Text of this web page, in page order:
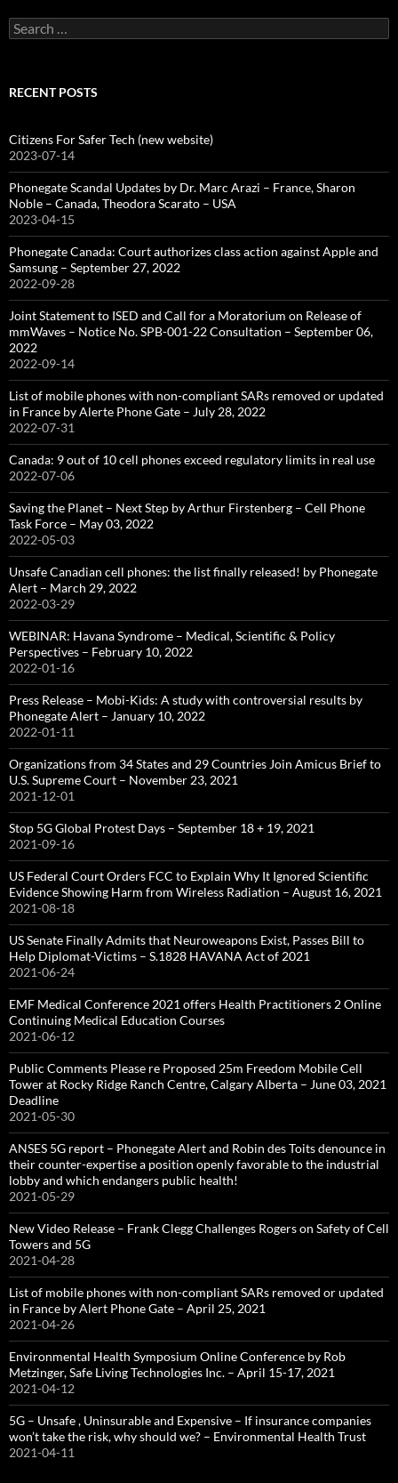
Search
for:
RECENT POSTS
Citizens For Safer Tech (new website)
2023-07-14
Phonegate Scandal Updates by Dr. Marc Arazi – France, Sharon
Noble – Canada, Theodora Scarato – USA
2023-04-15
Phonegate Canada: Court authorizes class action against Apple and
Samsung – September 27, 2022
2022-09-28
Joint Statement to ISED and Call for a Moratorium on Release of
mmWaves – Notice No. SPB-001-22 Consultation – September 06,
2022
2022-09-14
List of mobile phones with non-compliant SARs removed or updated
in France by Alerte Phone Gate – July 28, 2022
2022-07-31
Canada: 9 out of 10 cell phones exceed regulatory limits in real use
2022-07-06
Saving the Planet – Next Step by Arthur Firstenberg – Cell Phone
Task Force – May 03, 2022
2022-05-03
Unsafe Canadian cell phones: the list finally released! by Phonegate
Alert – March 29, 2022
2022-03-29
WEBINAR: Havana Syndrome – Medical, Scientific & Policy
Perspectives – February 10, 2022
2022-01-16
Press Release – Mobi-Kids: A study with controversial results by
Phonegate Alert – January 10, 2022
2022-01-11
Organizations from 34 States and 29 Countries Join Amicus Brief to
U.S. Supreme Court – November 23, 2021
2021-12-01
Stop 5G Global Protest Days – September 18 + 19, 2021
2021-09-16
US Federal Court Orders FCC to Explain Why It Ignored Scientific
Evidence Showing Harm from Wireless Radiation – August 16, 2021
2021-08-18
US Senate Finally Admits that Neuroweapons Exist, Passes Bill to
Help Diplomat-Victims – S.1828 HAVANA Act of 2021
2021-06-24
EMF Medical Conference 2021 offers Health Practitioners 2 Online
Continuing Medical Education Courses
2021-06-12
Public Comments Please re Proposed 25m Freedom Mobile Cell
Tower at Rocky Ridge Ranch Centre, Calgary Alberta – June 03, 2021
Deadline
2021-05-30
ANSES 5G report – Phonegate Alert and Robin des Toits denounce in
their counter-expertise a position openly favorable to the industrial
lobby and which endangers public health!
2021-05-29
New Video Release – Frank Clegg Challenges Rogers on Safety of Cell
Towers and 5G
2021-04-28
List of mobile phones with non-compliant SARs removed or updated
in France by Alert Phone Gate – April 25, 2021
2021-04-26
Environmental Health Symposium Online Conference by Rob
Metzinger, Safe Living Technologies Inc. – April 15-17, 2021
2021-04-12
5G – Unsafe , Uninsurable and Expensive – If insurance companies
won’t take the risk, why should we? – Environmental Health Trust
2021-04-11